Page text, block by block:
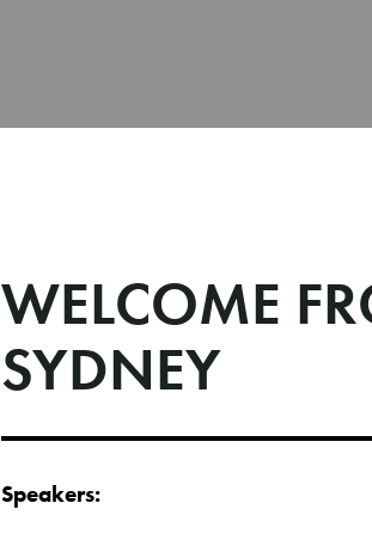
WELCOME
SYDNEY
Speakers: